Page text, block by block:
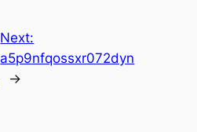
Next:
a5p9nfqossxr072dyn
→